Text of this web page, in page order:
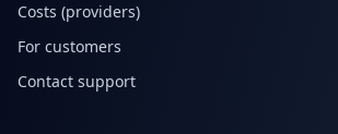
Costs (providers)
For customers
Contact support